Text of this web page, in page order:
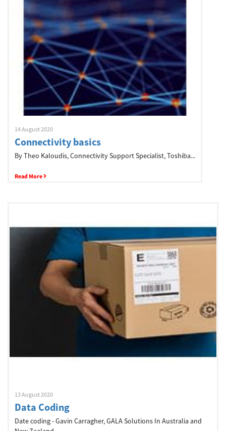
Asia Pacific
Articles
Login/Register
Australia, New Zealand & Pacific Islands
Copyright © 2016 Toshiba Corporation. All Rights Reserved.
14 August 2020
Connectivity basics
By Theo Kaloudis, Connectivity Support Specialist, Toshiba...
Read More
13 August 2020
Data Coding
Date coding - Gavin Carragher, GALA Solutions In Australia and